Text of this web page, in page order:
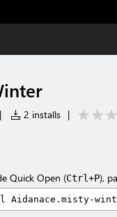
| 2 installs |
Quick Open (Ctrl+P),